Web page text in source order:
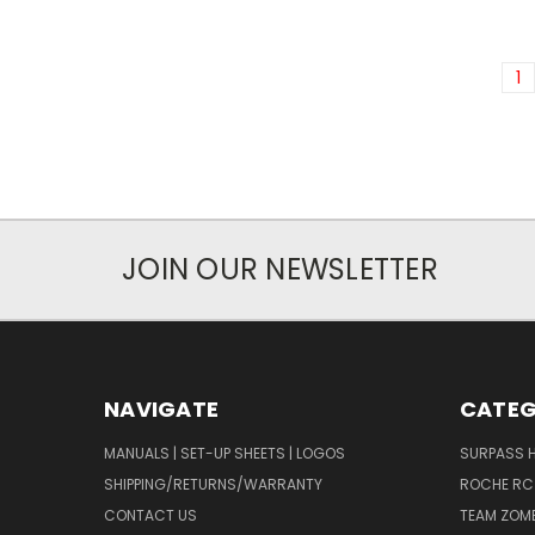
1
JOIN OUR NEWSLETTER
NAVIGATE
MANUALS | SET-UP SHEETS | LOGOS
SHIPPING/RETURNS/WARRANTY
CONTACT US
SURPASS
ROCHE RC
TEAM